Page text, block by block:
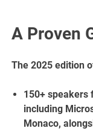
A Proven
The 2025 edition
150+ speakers
including
Monaco,